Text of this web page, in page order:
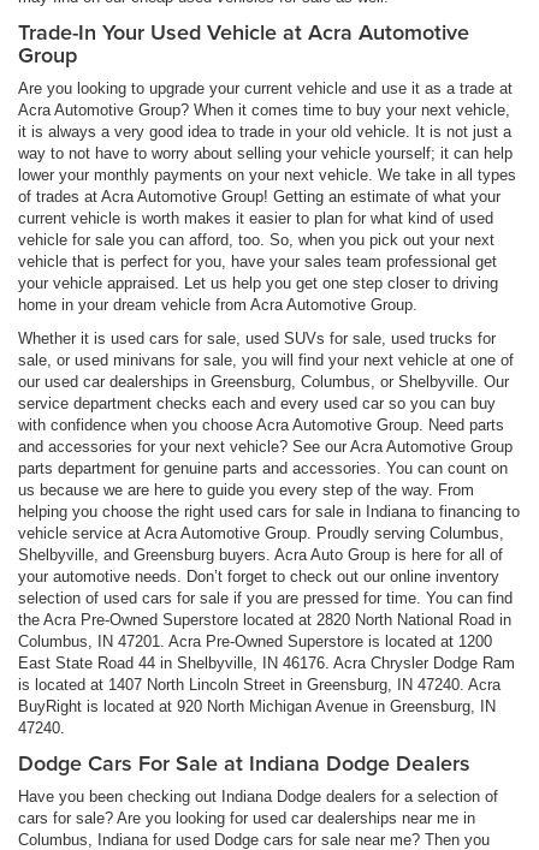
Trade-In Your Used Vehicle at Acra Automotive
Group
Are you looking to upgrade your current vehicle and use it as a trade at
Acra Automotive Group? When it comes time to buy your next vehicle,
it is always a very good idea to trade in your old vehicle. It is not just a
way to not have to worry about selling your vehicle yourself; it can help
lower your monthly payments on your next vehicle. We take in all types
of trades at Acra Automotive Group! Getting an estimate of what your
current vehicle is worth makes it easier to plan for what kind of used
vehicle for sale you can afford, too. So, when you pick out your next
vehicle that is perfect for you, have your sales team professional get
your vehicle appraised. Let us help you get one step closer to driving
home in your dream vehicle from Acra Automotive Group.
Whether it is used cars for sale, used SUVs for sale, used trucks for
sale, or used minivans for sale, you will find your next vehicle at one of
our used car dealerships in Greensburg, Columbus, or Shelbyville. Our
service department checks each and every used car so you can buy
with confidence when you choose Acra Automotive Group. Need parts
and accessories for your next vehicle? See our Acra Automotive Group
parts department for genuine parts and accessories. You can count on
us because we are here to guide you every step of the way. From
helping you choose the right used cars for sale in Indiana to financing to
vehicle service at Acra Automotive Group. Proudly serving Columbus,
Shelbyville, and Greensburg buyers. Acra Auto Group is here for all of
your automotive needs. Don’t forget to check out our online inventory
selection of used cars for sale if you are pressed for time. You can find
the Acra Pre-Owned Superstore located at 2820 North National Road in
Columbus, IN 47201. Acra Pre-Owned Superstore is located at 1200
East State Road 44 in Shelbyville, IN 46176. Acra Chrysler Dodge Ram
is located at 1407 North Lincoln Street in Greensburg, IN 47240. Acra
BuyRight is located at 920 North Michigan Avenue in Greensburg, IN
47240.
Dodge Cars For Sale at Indiana Dodge Dealers
Have you been checking out Indiana Dodge dealers for a selection of
cars for sale? Are you looking for used car dealerships near me in
Columbus, Indiana for used Dodge cars for sale near me? Then you